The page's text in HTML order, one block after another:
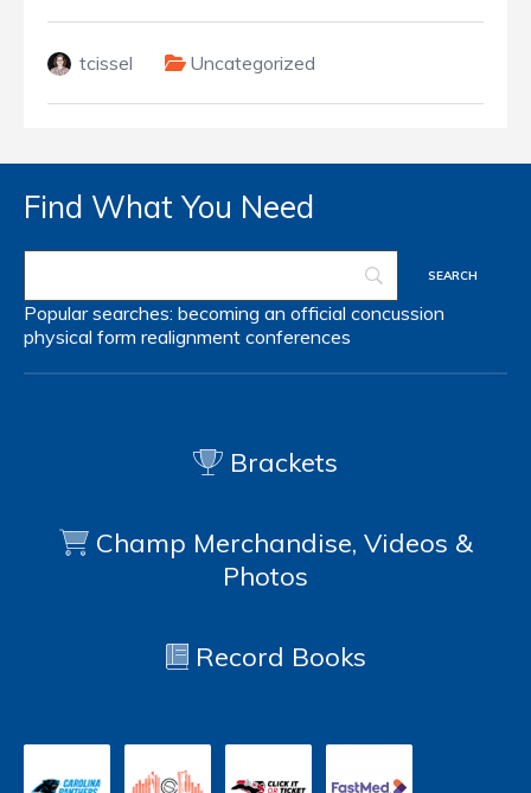
tcissel Uncategorized
Find What You Need
Popular searches: becoming an official concussion
physical form realignment conferences
Brackets
Champ Merchandise, Videos &
Photos
Record Books